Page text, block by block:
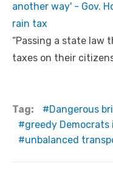
another way' - Gov.
rain tax
“Passing a state law
taxes on their
Tag:
Dangerous
greedy Democrats
unbalanced